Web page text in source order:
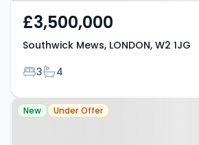
£3,500,000
Southwick Mews, LONDON, W2 1JG
Bedrooms
3Bathrooms
4
Property at Lancaster
New Under Offer